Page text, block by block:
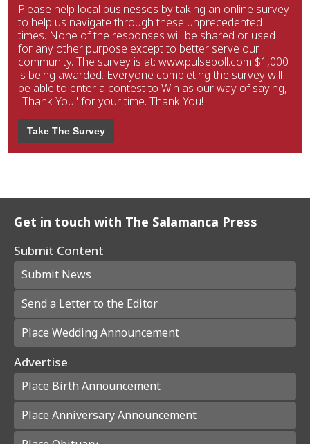
Please help local businesses by taking an online survey
to help us navigate through these unprecedented
times. None of the responses will be shared or used
for any other purpose except to better serve our
community. The survey is at: www.pulsepoll.com $1,000
is being awarded. Everyone completing the survey will
be able to enter a contest to Win as our way of saying,
"Thank You" for your time. Thank You!
Take The Survey
Get in touch with The Salamanca Press
Submit Content
Submit News
Send a Letter to the Editor
Place Wedding Announcement
Advertise
Place Birth Announcement
Place Anniversary Announcement